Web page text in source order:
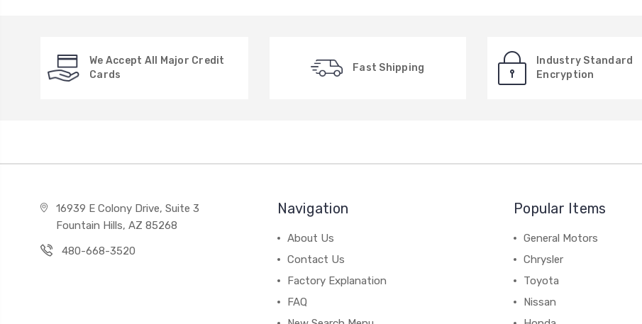
We Accept All Major Credit
Cards
Fast Shipping
Industry Standard
Encryption
16939 E Colony Drive, Suite 3
Fountain Hills, AZ 85268
480-668-3520
Navigation
About Us
Contact Us
Factory Explanation
FAQ
Popular Items
General Motors
Chrysler
Toyota
Nissan